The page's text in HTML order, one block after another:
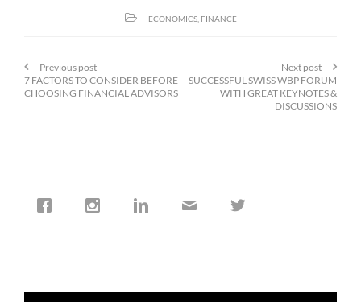
ECONOMICS, FINANCE
Previous post
7 FACTORS TO CONSIDER BEFORE
CHOOSING FINANCIAL ADVISORS
Next post
SUCCESSFUL SWISS WBP FORUM
WITH GREAT KEYNOTES &
DISCUSSIONS